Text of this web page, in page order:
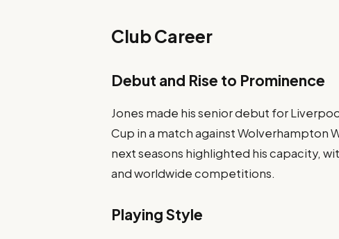
Club Career
Debut and Rise to Prominence
Jones made his senior debut for
Cup in a match against Wolverhampton
next seasons highlighted his capacity,
and worldwide competitions.
Playing Style